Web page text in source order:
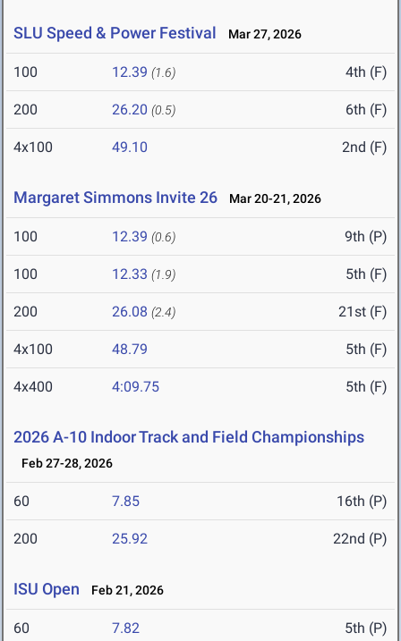
SLU Speed & Power Festival Mar 27, 2026
100 12.39 (1.6) 4th (F)
200 26.20 (0.5) 6th (F)
4x100 49.10 2nd (F)
Margaret Simmons Invite 26 Mar 20-21, 2026
100 12.39 (0.6) 9th (P)
100 12.33 (1.9) 5th (F)
200 26.08 (2.4) 21st (F)
4x100 48.79 5th (F)
4x400 4:09.75 5th (F)
2026 A-10 Indoor Track and Field Championships
Feb 27-28, 2026
60 7.85 16th (P)
200 25.92 22nd (P)
ISU Open Feb 21, 2026
60 7.82 5th (P)